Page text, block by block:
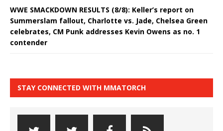
WWE SMACKDOWN RESULTS (8/8): Keller’s report on
Summerslam fallout, Charlotte vs. Jade, Chelsea Green
celebrates, CM Punk addresses Kevin Owens as no. 1
contender
STAY CONNECTED WITH MMATORCH